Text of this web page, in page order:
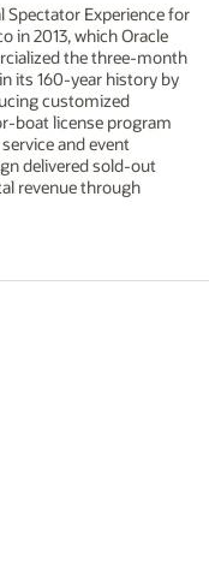
Spectator Experience for
in 2013, which Oracle
the three-month
its 160-year history by
customized
boat license program
and event
delivered sold-out
revenue through